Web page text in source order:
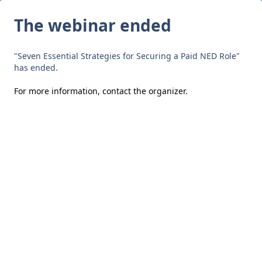
The webinar ended
"Seven Essential Strategies for Securing a Paid NED Role"
has ended.
For more information, contact the organizer.